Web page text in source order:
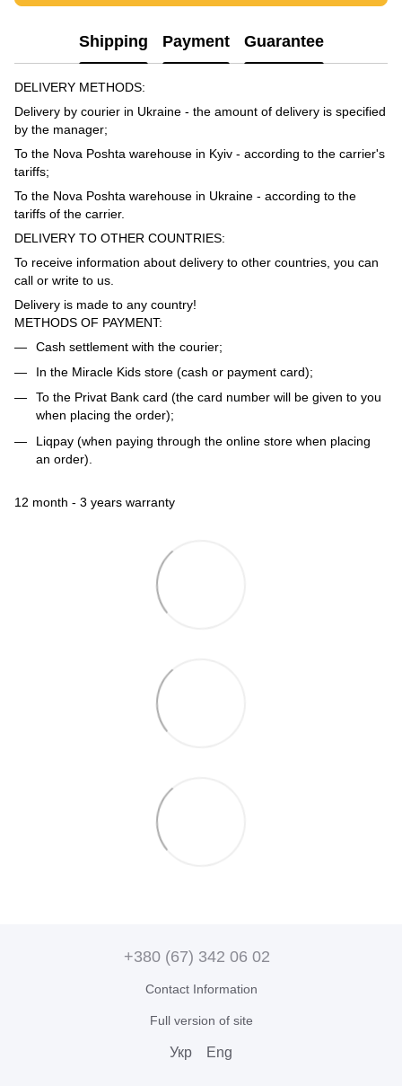
Shipping Payment Guarantee
DELIVERY METHODS:
Delivery by courier in Ukraine - the amount of delivery is specified
by the manager;
To the Nova Poshta warehouse in Kyiv - according to the carrier's
tariffs;
To the Nova Poshta warehouse in Ukraine - according to the
tariffs of the carrier.
DELIVERY TO OTHER COUNTRIES:
To receive information about delivery to other countries, you can
call or write to us.
Delivery is made to any country!
METHODS OF PAYMENT:
Cash settlement with the courier;
In the Miracle Kids store (cash or payment card);
To the Privat Bank card (the card number will be given to you
when placing the order);
Liqpay (when paying through the online store when placing
an order).
12 month - 3 years warranty
+380 (67) 342 06 02
Contact Information
Full version of site
Укр Eng